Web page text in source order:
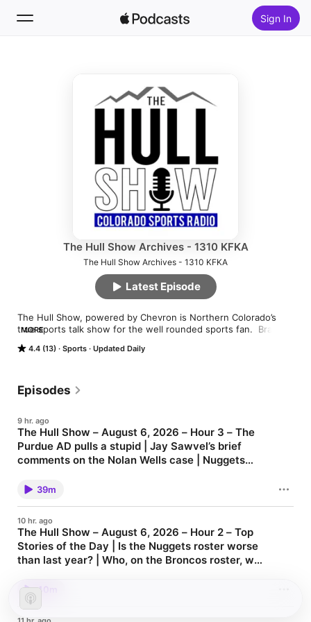
Sign In
The Hull Show Archives - 1310 KFKA
The Hull Show Archives - 1310 KFKA
4.4 (13) Sports Updated Daily
The Hull Show, powered by Chevron is Northern Colorado’s
true sports talk show for the well rounded sports fan.  Brady
local, state and national sports scene.
MORE
Latest Episode
Episodes
9 hr. ago
The Hull Show – August 6, 2026 – Hour 3 – The
Purdue AD pulls a stupid | Jay Sawvel’s brief
comments on the Nolan Wells case | Nuggets
Broncos
39m
10 hr. ago
The Hull Show – August 6, 2026 – Hour 2 – Top
Stories of the Day | Is the Nuggets roster worse
than last year? | Who, on the Broncos roster, will
40m